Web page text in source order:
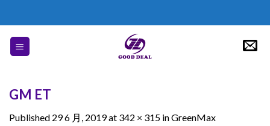
content
GM ET
Published 29 6 月, 2019at 342 × 315 inGreenMax